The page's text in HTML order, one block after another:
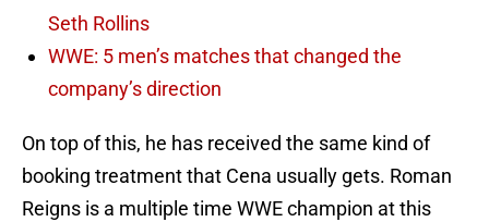
Seth Rollins
WWE: 5 men’s matches that changed the
company’s direction
On top of this, he has received the same kind of
booking treatment that Cena usually gets. Roman
Reigns is a multiple time WWE champion at this